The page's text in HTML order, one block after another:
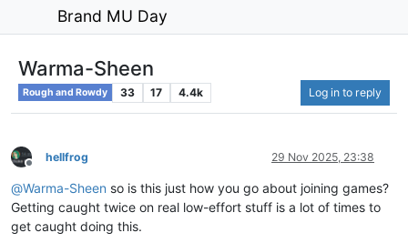
Brand MU Day
Warma-Sheen
Rough and Rowdy 33 17 4.4k Log in to reply
Offline
hellfrog 29 Nov 2025, 23:38
@Warma-Sheen so is this just how you go about joining games?
Getting caught twice on real low-effort stuff is a lot of times to
get caught doing this.